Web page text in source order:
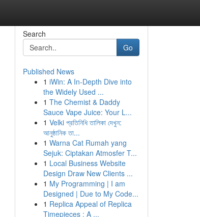
Search
Go
Published News
1 iWin: A In-Depth Dive into
the Widely Used ...
1 The Chemist & Daddy
Sauce Vape Juice: Your L...
1 Velki প্রতিনিধি তালিকা দেখুন:
আনুষ্ঠানিক তা...
1 Warna Cat Rumah yang
Sejuk: Ciptakan Atmosfer T...
1 Local Business Website
Design Draw New Clients ...
1 My Programming | I am
Designed | Due to My Code...
1 Replica Appeal of Replica
Timepieces : A ...